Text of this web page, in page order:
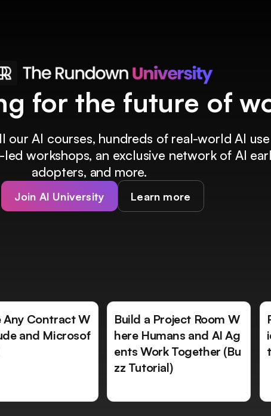
for the future of
our AI courses, hundreds of real-world AI use
led workshops, an exclusive network of AI
adopters, and more.
Join AI University Learn more
Any Contract W
and Microsof
Build a Project Room W
here Humans and AI Ag
ents Work Together (Bu
zz Tutorial)